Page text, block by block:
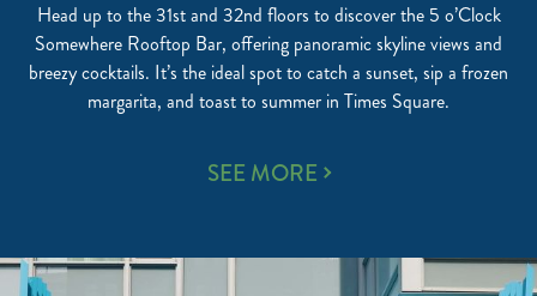
Head up to the 31st and 32nd floors to discover the 5 o’Clock
Somewhere Rooftop Bar, offering panoramic skyline views and
breezy cocktails. It’s the ideal spot to catch a sunset, sip a frozen
margarita, and toast to summer in Times Square.
UNWIND
O’CLOCK
SEE MORE